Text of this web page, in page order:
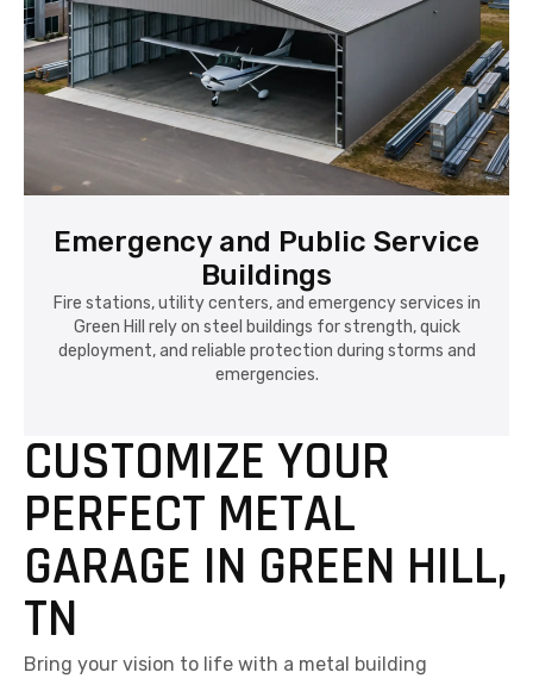
Emergency and Public Service
Buildings
Fire stations, utility centers, and emergency services in
Green Hill rely on steel buildings for strength, quick
deployment, and reliable protection during storms and
emergencies.
CUSTOMIZE YOUR
PERFECT METAL
GARAGE IN GREEN HILL,
TN
Bring your vision to life with a metal building